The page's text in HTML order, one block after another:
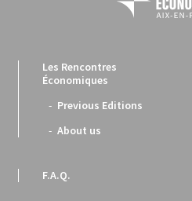
Les Rencontres
Économiques
Previous Editions
About us
F.A.Q.